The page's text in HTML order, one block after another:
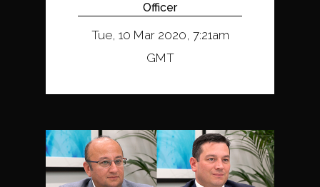
Officer
Tue, 10 Mar 2020, 7:21am
GMT